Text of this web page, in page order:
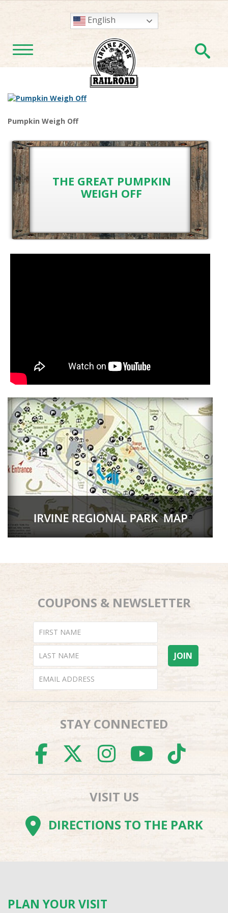
English
TOGGLE NAVIGATION
Pumpkin Weigh Off
THE GREAT PUMPKIN
WEIGH OFF
COUPONS & NEWSLETTER
STAY CONNECTED
FACEBOOK
TWITTER
VISIT US
DIRECTIONS TO THE PARK
PLAN YOUR VISIT